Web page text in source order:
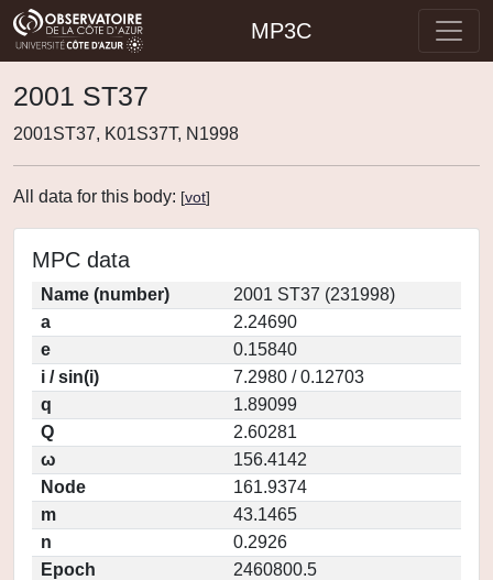
MP3C
2001 ST37
2001ST37, K01S37T, N1998
All data for this body: [vot]
MPC data
Name (number)
2001 ST37 (231998)
a
2.24690
e
0.15840
i / sin(i)
7.2980 / 0.12703
q
1.89099
Q
2.60281
ω
156.4142
Node
161.9374
m
43.1465
n
0.2926
Epoch
2460800.5